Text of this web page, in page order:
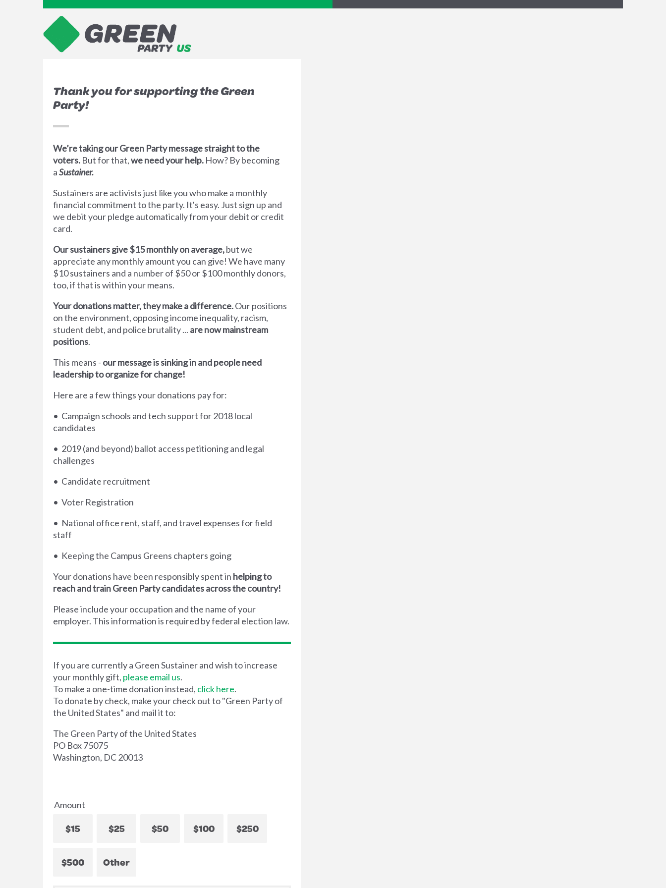
Thank you for supporting the Green
Party!
We’re taking our Green Party message straight to the
voters. But for that,we need your help. How? By becoming
aSustainer.
Sustainers are activists just like you who make a monthly
financial commitment to the party. It's easy. Just sign up and
we debit your pledge automatically from your debit or credit
card.
Our sustainers give $15 monthly on average,but we
appreciate any monthly amount you can give! We have many
$10 sustainers and a number of $50 or $100 monthly donors,
too, if that is within your means.
Your donations matter, they make a difference.Our positions
on the environment, opposing income inequality, racism,
student debt, and police brutality ... are now mainstream
positions.
This means - our message is sinking in and people need
leadership to organize for change!
Here are a few things your donations pay for:
• Campaign schools and tech support for 2018 local
candidates
• 2019 (and beyond) ballot access petitioning and legal
challenges
• Candidate recruitment
• Voter Registration
• National office rent, staff, and travel expenses for field
staff
• Keeping the Campus Greens chapters going
Your donations have been responsibly spent in helping to
reach and train Green Party candidates across the country!
Please include your occupation and the name of your
employer. This information is required by federal election law.
If you are currently a Green Sustainer and wish to increase
your monthly gift, please email us.
To make a one-time donation instead, click here.
To donate by check, make your check out to "Green Party of
the United States" and mail it to:
The Green Party of the United States
PO Box 75075
Washington, DC 20013
Amount
$15 $25 $50 $100 $250
$500 Other